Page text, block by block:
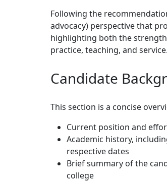
Following the
advocacy) perspective that
highlighting both the
practice, teaching, and service.
Candidate
This section is a concise
Current position and
Academic history,
respective dates
Brief summary of the
college